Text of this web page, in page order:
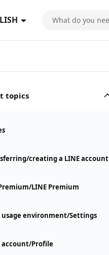
topics
creating a LINE account
LINE Premium
usage environment/Settings
account/Profile